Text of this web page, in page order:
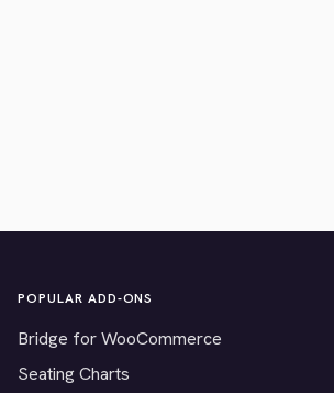
POPULAR ADD-ONS
Bridge for WooCommerce
Seating Charts